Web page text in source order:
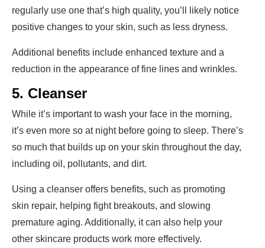
regularly use one that’s high quality, you’ll likely notice
positive changes to your skin, such as less dryness.
Additional benefits include enhanced texture and a
reduction in the appearance of fine lines and wrinkles.
5. Cleanser
While it’s important to wash your face in the morning,
it’s even more so at night before going to sleep. There’s
so much that builds up on your skin throughout the day,
including oil, pollutants, and dirt.
Using a cleanser offers benefits, such as promoting
skin repair, helping fight breakouts, and slowing
premature aging. Additionally, it can also help your
other skincare products work more effectively.